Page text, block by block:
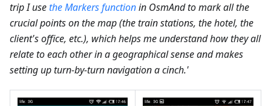
trip I usethe Markers functionin OsmAnd to mark all the
crucial points on the map (the train stations, the hotel, the
client's office, etc.), which helps me understand how they all
relate to each other in a geographical sense and makes
setting up turn-by-turn navigation a cinch.'